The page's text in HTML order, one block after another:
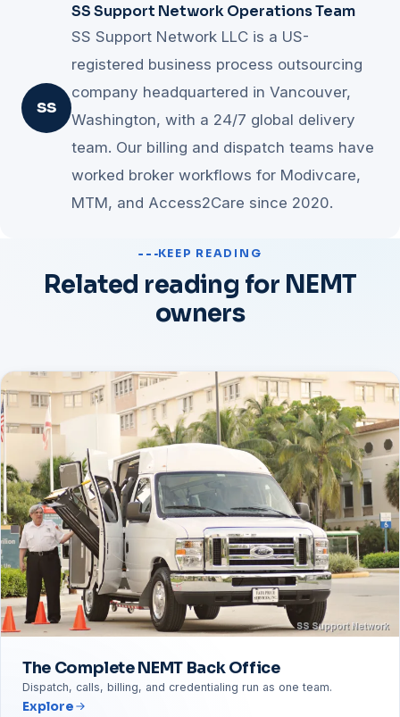
SS
SS Support Network Operations Team
SS Support Network LLC is a US-
registered business process outsourcing
company headquartered in Vancouver,
Washington, with a 24/7 global delivery
team. Our billing and dispatch teams have
worked broker workflows for Modivcare,
MTM, and Access2Care since 2020.
KEEP READING
Related reading for NEMT
owners
The Complete NEMT Back Office
Dispatch, calls, billing, and credentialing run as one team.
Explore